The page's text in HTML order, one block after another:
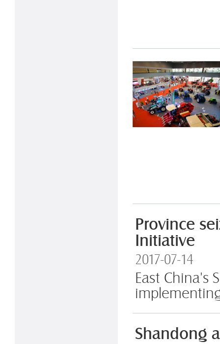
Province
Initiative
2017-07-14
East China's
Shandong